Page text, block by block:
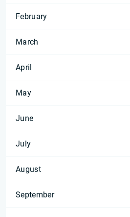
February
March
April
May
June
July
August
September